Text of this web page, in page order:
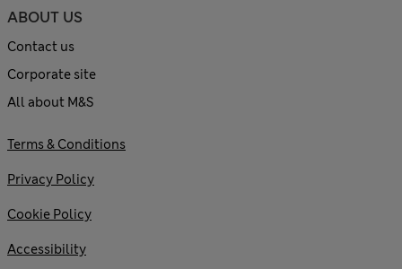
ABOUT US
Contact us
Corporate site
All about M&S
Terms & Conditions
Privacy Policy
Cookie Policy
Accessibility